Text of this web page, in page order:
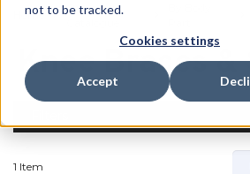
not to be tracked.
Cookies settings
Accept
Home
Open
Knee Braces &
1 Item